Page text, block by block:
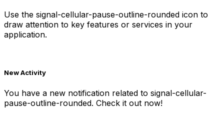
Use the signal-cellular-pause-outline-rounded icon to
draw attention to key features or services in your
application.
New Activity
You have a new notification related to signal-cellular-
pause-outline-rounded. Check it out now!